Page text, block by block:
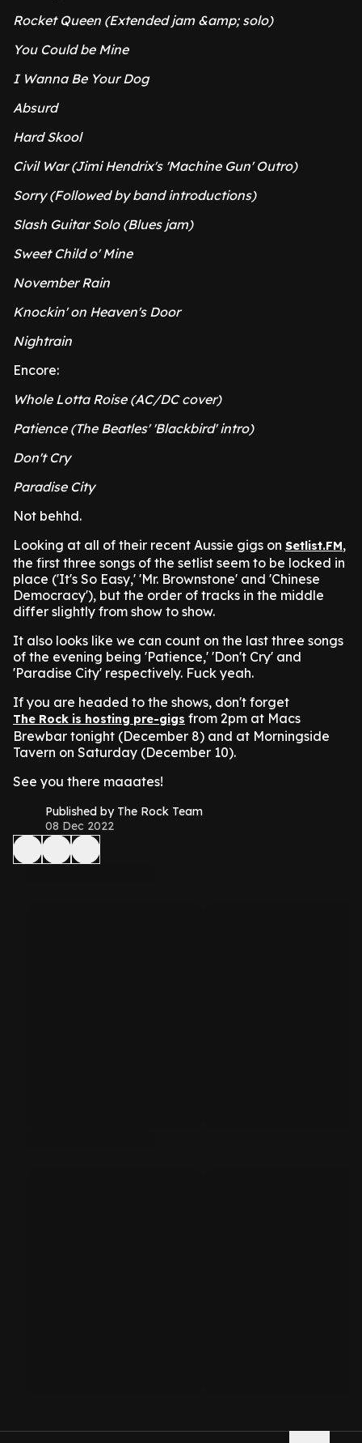
Rocket Queen (Extended jam &amp; solo)
You Could be Mine
I Wanna Be Your Dog
Absurd
Hard Skool
Civil War (Jimi Hendrix's 'Machine Gun' Outro)
Sorry (Followed by band introductions)
Slash Guitar Solo (Blues jam)
Sweet Child o' Mine
November Rain
Knockin' on Heaven's Door
Nightrain
Encore:
Whole Lotta Roise (AC/DC cover)
Patience (The Beatles' 'Blackbird' intro)
Don't Cry
Paradise City
Not behhd.
Looking at all of their recent Aussie gigs on Setlist.FM,
the first three songs of the setlist seem to be locked in
place ('It's So Easy,' 'Mr. Brownstone' and 'Chinese
Democracy'), but the order of tracks in the middle
differ slightly from show to show.
It also looks like we can count on the last three songs
of the evening being 'Patience,' 'Don't Cry' and
'Paradise City' respectively. Fuck yeah.
If you are headed to the shows, don't forget
The Rock is hosting pre-gigs from 2pm at Macs
Brewbar tonight (December 8) and at Morningside
Tavern on Saturday (December 10).
See you there maaates!
Published by The Rock Team
08 Dec 2022